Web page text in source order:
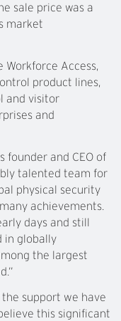
sale price was a
market
Workforce Access,
product lines,
and visitor
and
founder and CEO of
talented team for
physical security
achievements.
days and still
in globally
the largest
support we have
this significant